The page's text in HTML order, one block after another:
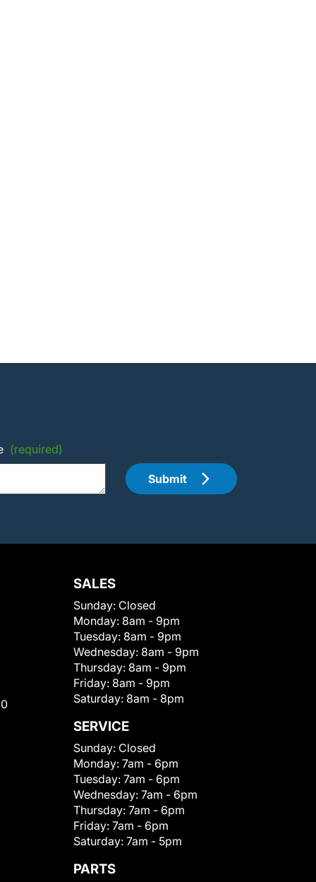
(required)
Submit
SALES
Sunday: Closed
Monday: 8am - 9pm
Tuesday: 8am - 9pm
Wednesday: 8am - 9pm
Thursday: 8am - 9pm
Friday: 8am - 9pm
Saturday: 8am - 8pm
SERVICE
Sunday: Closed
Monday: 7am - 6pm
Tuesday: 7am - 6pm
Wednesday: 7am - 6pm
Thursday: 7am - 6pm
Friday: 7am - 6pm
Saturday: 7am - 5pm
PARTS